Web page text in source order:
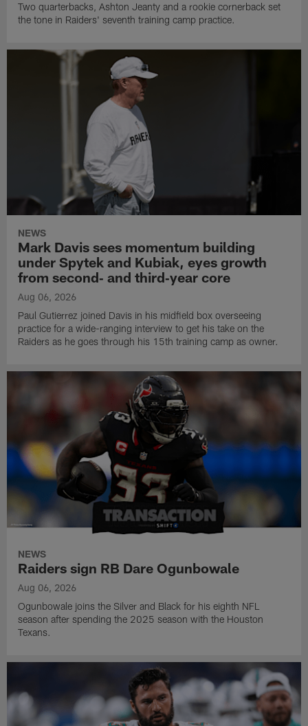
Two quarterbacks, Ashton Jeanty and a rookie cornerback set
the tone in Raiders' seventh training camp practice.
NEWS
Mark Davis sees momentum building
under Spytek and Kubiak, eyes growth
from second‑ and third‑year core
Aug 06, 2026
Paul Gutierrez joined Davis in his midfield box overseeing
practice for a wide-ranging interview to get his take on the
Raiders as he goes through his 15th training camp as owner.
NEWS
Raiders sign RB Dare Ogunbowale
Aug 06, 2026
Ogunbowale joins the Silver and Black for his eighth NFL
season after spending the 2025 season with the Houston
Texans.